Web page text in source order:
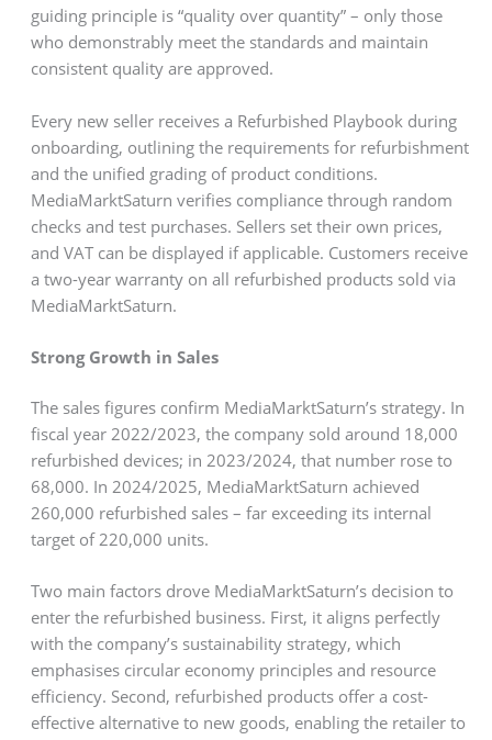
guiding principle is “quality over quantity” – only those
who demonstrably meet the standards and maintain
consistent quality are approved.
Every new seller receives a Refurbished Playbook during
onboarding, outlining the requirements for refurbishment
and the unified grading of product conditions.
MediaMarktSaturn verifies compliance through random
checks and test purchases. Sellers set their own prices,
and VAT can be displayed if applicable. Customers receive
a two-year warranty on all refurbished products sold via
MediaMarktSaturn.
Strong Growth in Sales
The sales figures confirm MediaMarktSaturn’s strategy. In
fiscal year 2022/2023, the company sold around 18,000
refurbished devices; in 2023/2024, that number rose to
68,000. In 2024/2025, MediaMarktSaturn achieved
260,000 refurbished sales – far exceeding its internal
target of 220,000 units.
Two main factors drove MediaMarktSaturn’s decision to
enter the refurbished business. First, it aligns perfectly
with the company’s sustainability strategy, which
emphasises circular economy principles and resource
efficiency. Second, refurbished products offer a cost-
effective alternative to new goods, enabling the retailer to